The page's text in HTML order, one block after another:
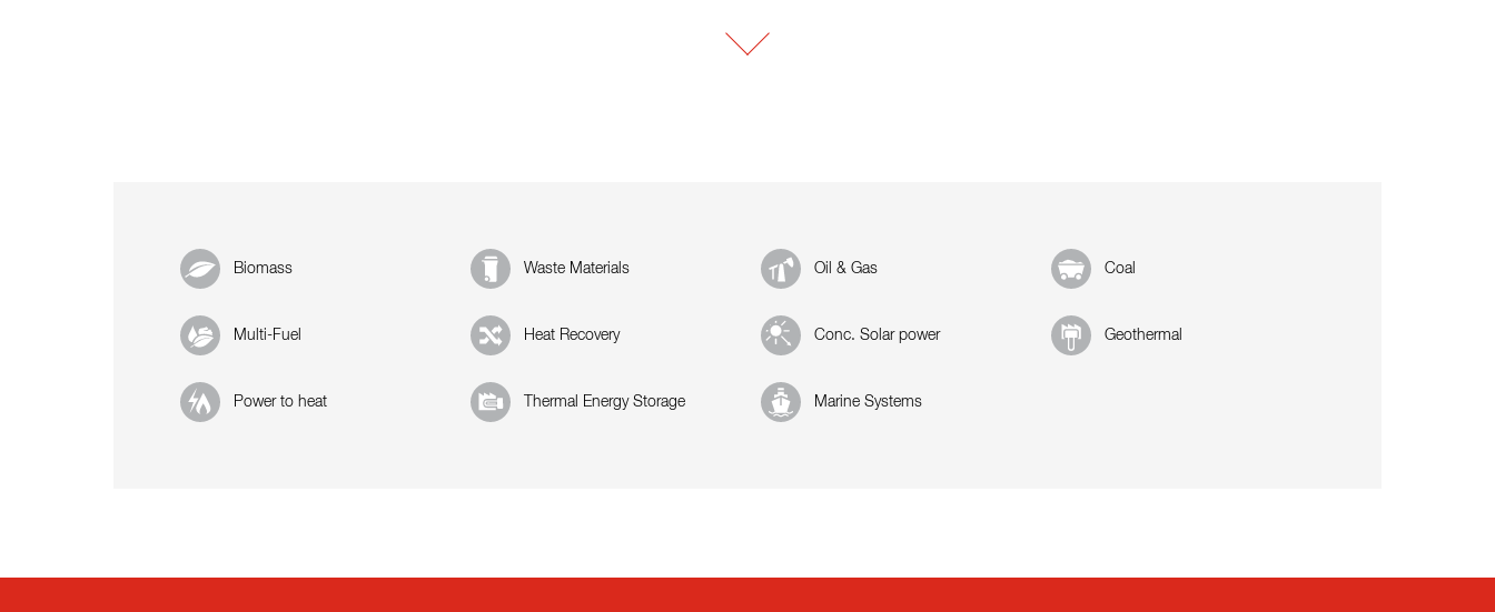
Biomass Waste Materials Oil & Gas Coal
Multi-Fuel Heat Recovery Conc. Solar power Geothermal
Power to heat Thermal Energy Storage Marine Systems